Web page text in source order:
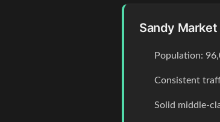
Sandy
Population:
Consistent
Solid middle-